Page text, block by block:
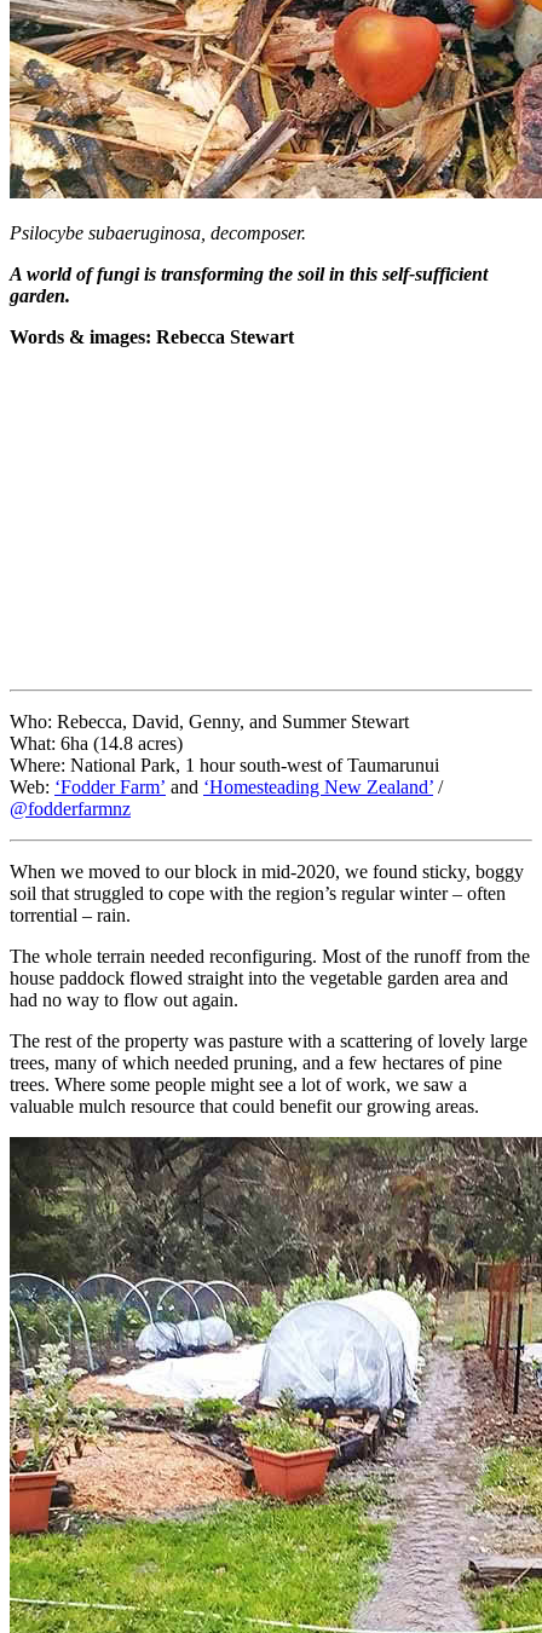
Psilocybe subaeruginosa, decomposer.
A world of fungi is transforming the soil in this self-sufficient
garden.
Words & images: Rebecca Stewart
Who: Rebecca, David, Genny, and Summer Stewart
What: 6ha (14.8 acres)
Where: National Park, 1 hour south-west of Taumarunui
Web: ‘Fodder Farm’ and ‘Homesteading New Zealand’ /
@fodderfarmnz
When we moved to our block in mid-2020, we found sticky, boggy
soil that struggled to cope with the region’s regular winter – often
torrential – rain.
The whole terrain needed reconfiguring. Most of the runoff from the
house paddock flowed straight into the vegetable garden area and
had no way to flow out again.
The rest of the property was pasture with a scattering of lovely large
trees, many of which needed pruning, and a few hectares of pine
trees. Where some people might see a lot of work, we saw a
valuable mulch resource that could benefit our growing areas.